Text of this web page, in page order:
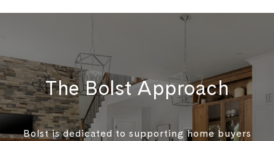
The Bolst Approach
Bolst is dedicated to supporting home buyers